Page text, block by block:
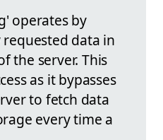
operates by
data in
the server. This
as it bypasses
to fetch data
every time a